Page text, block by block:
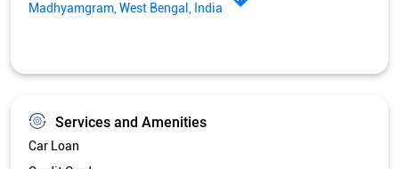
Madhyamgram, West Bengal, India
Services and Amenities
Car Loan